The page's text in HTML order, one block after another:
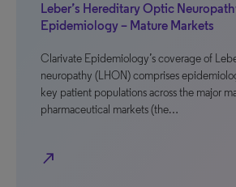
Leber’s Hereditary Optic
Epidemiology – Mature Markets
Clarivate Epidemiology’s coverage of
neuropathy (LHON) comprises
key patient populations across the major
pharmaceutical markets (the…
north_east